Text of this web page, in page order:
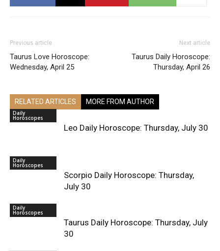
Previous article
Taurus Love Horoscope:
Wednesday, April 25
Next article
Taurus Daily Horoscope:
Thursday, April 26
RELATED ARTICLES MORE FROM AUTHOR
Daily
Horoscopes
Leo Daily Horoscope: Thursday, July 30
Daily
Horoscopes
Scorpio Daily Horoscope: Thursday,
July 30
Daily
Horoscopes
Taurus Daily Horoscope: Thursday, July
30